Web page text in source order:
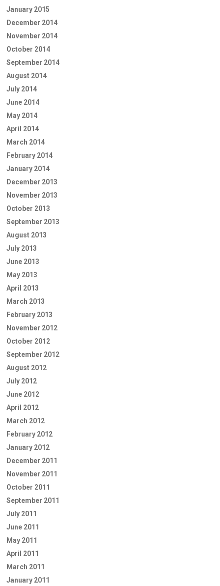
January 2015
December 2014
November 2014
October 2014
September 2014
August 2014
July 2014
June 2014
May 2014
April 2014
March 2014
February 2014
January 2014
December 2013
November 2013
October 2013
September 2013
August 2013
July 2013
June 2013
May 2013
April 2013
March 2013
February 2013
November 2012
October 2012
September 2012
August 2012
July 2012
June 2012
April 2012
March 2012
February 2012
January 2012
December 2011
November 2011
October 2011
September 2011
July 2011
June 2011
May 2011
April 2011
March 2011
January 2011